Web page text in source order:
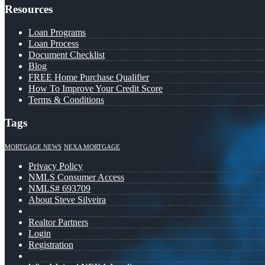
Resources
Loan Programs
Loan Process
Document Checklist
Blog
FREE Home Purchase Qualifier
How To Improve Your Credit Score
Terms & Conditions
Tags
MORTGAGE NEWS NEXA MORTGAGE
Privacy Policy
NMLS Consumer Access
NMLS# 693709
About Steve Silveira
Realtor Partners
Login
Registration